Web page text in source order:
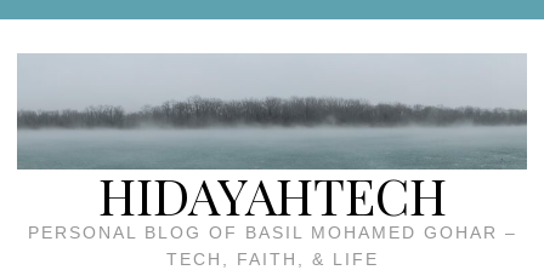
HIDAYAHTECH
PERSONAL BLOG OF BASIL MOHAMED GOHAR –
TECH, FAITH, & LIFE